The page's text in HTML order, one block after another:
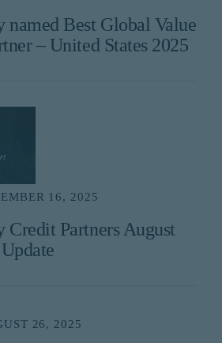
named Best Global Value
– United States 2025
16, 2025
Credit Partners August
26, 2025